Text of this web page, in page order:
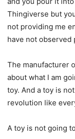
Thingiverse but
not providing me
have not observed
The manufacturer
about what I am
toy. And a toy is
revolution like
A toy is not going